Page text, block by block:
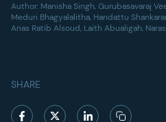
Author: Manisha Singh, Gurubasavaraj
Meduri Bhagyalalitha, Handattu
Anas Ratib Alsoud, Laith Abualigah,
SHARE